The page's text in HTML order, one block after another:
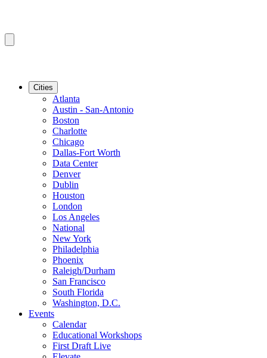
Cities
Atlanta
Austin - San-Antonio
Boston
Charlotte
Chicago
Dallas-Fort Worth
Data Center
Denver
Dublin
Houston
London
Los Angeles
National
New York
Philadelphia
Phoenix
Raleigh/Durham
San Francisco
South Florida
Washington, D.C.
Events
Calendar
Educational Workshops
First Draft Live